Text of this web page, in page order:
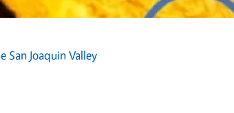
Joaquin Valley